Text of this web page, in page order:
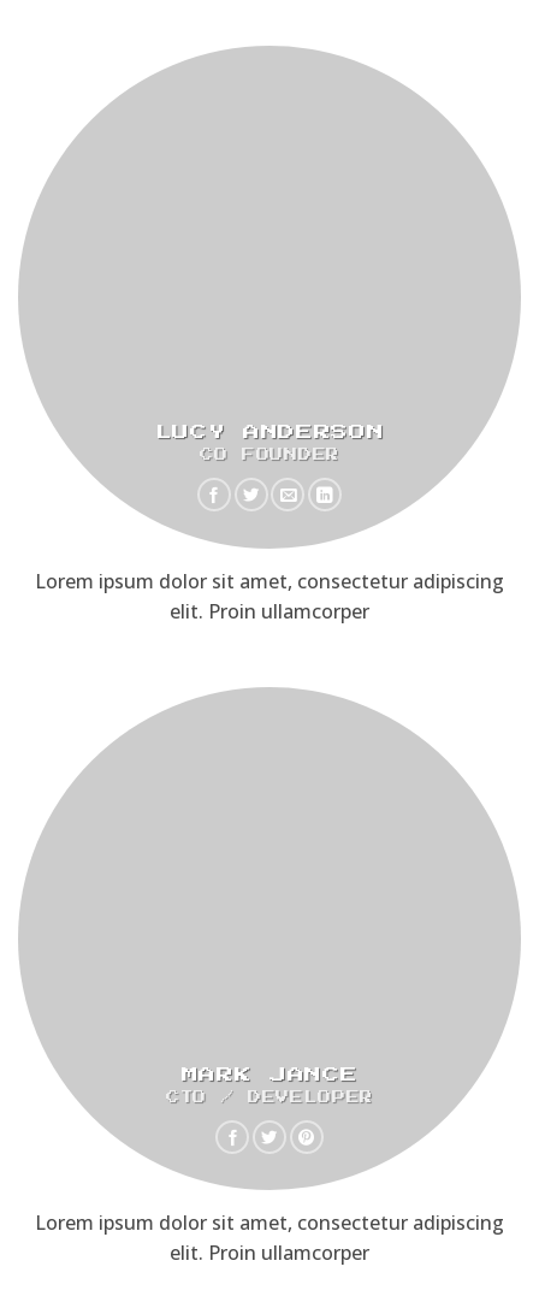
LUCY ANDERSON
CO FOUNDER
Lorem ipsum dolor sit amet, consectetur adipiscing
elit. Proin ullamcorper
MARK JANCE
CTO / DEVELOPER
Lorem ipsum dolor sit amet, consectetur adipiscing
elit. Proin ullamcorper